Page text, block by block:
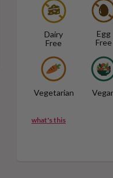
Dairy
Free
Egg
Free
Vegetarian
what's this